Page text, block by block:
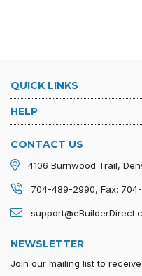
QUICK LINKS
HELP
CONTACT US
4106 Burnwood Trail,
704-489-2990, Fax: 704-
NEWSLETTER
Join our mailing list to